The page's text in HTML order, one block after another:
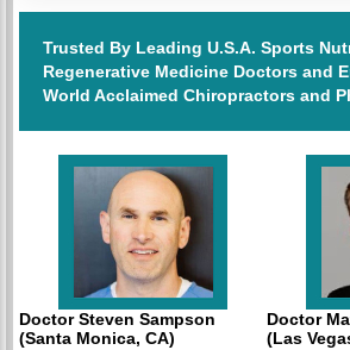
Trusted By Leading U.S.A. Sports
Regenerative Medicine Doctors and
World Acclaimed Chiropractors and
Doctor Steven Sampson
(Santa Monica, CA)
Doctor
(Las